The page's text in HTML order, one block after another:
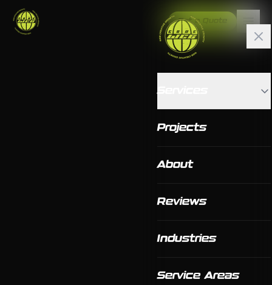
Get a Quote
Projects
About
Reviews
Industries
Service Areas